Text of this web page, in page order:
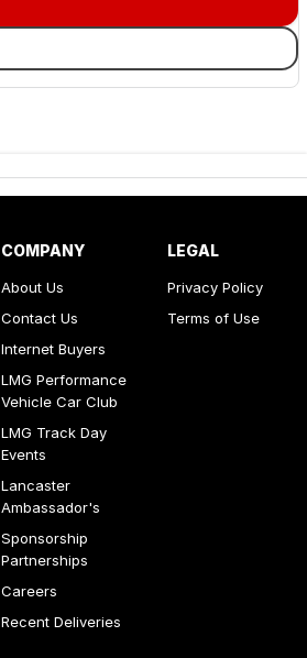
COMPANY
About Us
Contact Us
Internet Buyers
LMG Performance
Vehicle Car Club
LMG Track Day
Events
Lancaster
Ambassador's
Sponsorship
Partnerships
Careers
Recent Deliveries
LEGAL
Privacy Policy
Terms of Use